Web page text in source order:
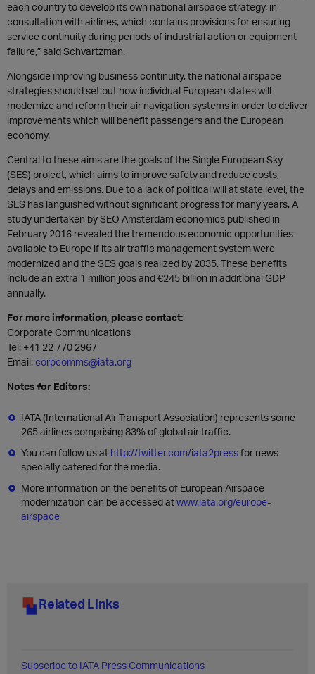
each country to develop its own national airspace strategy, in
consultation with airlines, which contains provisions for ensuring
service continuity during periods of industrial action or equipment
failure,” said Schvartzman.
Alongside improving business continuity, the national airspace
strategies should set out how individual European states will
modernize and reform their air navigation systems in order to deliver
improvements which will benefit passengers and the European
economy.
Central to these aims are the goals of the Single European Sky
(SES) project, which aims to improve safety and reduce costs,
delays and emissions. Due to a lack of political will at state level, the
SES has languished without significant progress for many years. A
study undertaken by SEO Amsterdam economics published in
February 2016 revealed the tremendous economic opportunities
available to Europe if its air traffic management system were
modernized and the SES goals realized by 2035. These benefits
include an extra 1 million jobs and €245 billion in additional GDP
annually.
For more information, please contact:
Corporate Communications
Tel: +41 22 770 2967
Email:corpcomms@iata.org
Notes for Editors:
IATA (International Air Transport Association) represents some
265 airlines comprising 83% of global air traffic.
You can follow us at http://twitter.com/iata2pressfor news
specially catered for the media.
More information on the benefits of European Airspace
modernization can be accessed atwww.iata.org/europe-
airspace
Related Links
Subscribe to IATA Press Communications